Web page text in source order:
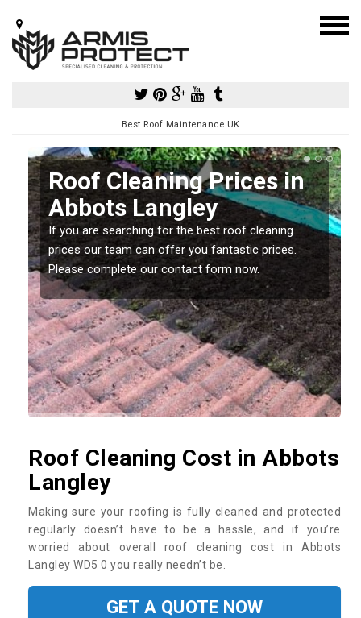
Best Roof Maintenance UK
Roof Cleaning Prices in
Abbots Langley
If you are searching for the best roof cleaning
prices our team can offer you fantastic prices.
Please complete our contact form now.
Roof Cleaning Cost in Abbots
Langley
Making sure your roofing is fully cleaned and protected
regularly doesn’t have to be a hassle, and if you’re
worried about overall roof cleaning cost in Abbots
Langley WD5 0 you really needn’t be.
GET A QUOTE NOW